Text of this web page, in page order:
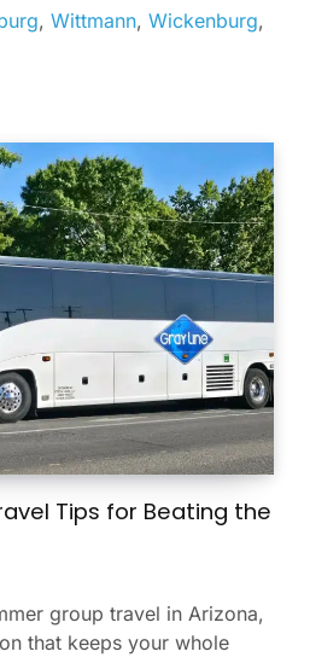
, Wittmann, Wickenburg,
Tips for Beating the
group travel in Arizona,
that keeps your whole